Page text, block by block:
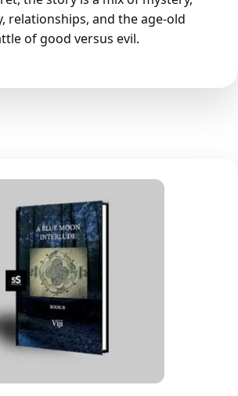
relationships, and the age-old
of good versus evil.